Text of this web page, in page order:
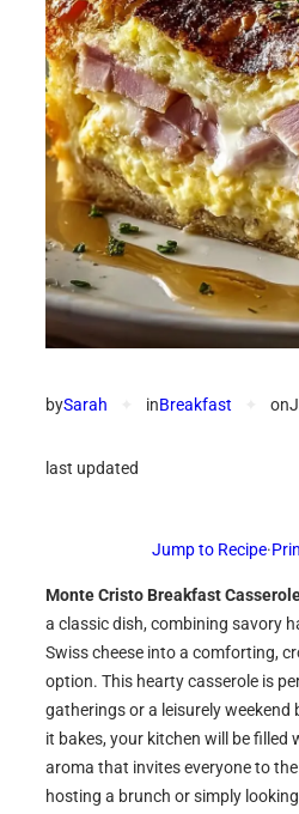
bySarah inBreakfast on
last updated
Jump to Recipe·
Monte Cristo Breakfast
a classic dish, combining savory
Swiss cheese into a comforting,
option. This hearty casserole is
gatherings or a leisurely weekend
it bakes, your kitchen will be
aroma that invites everyone to
hosting a brunch or simply